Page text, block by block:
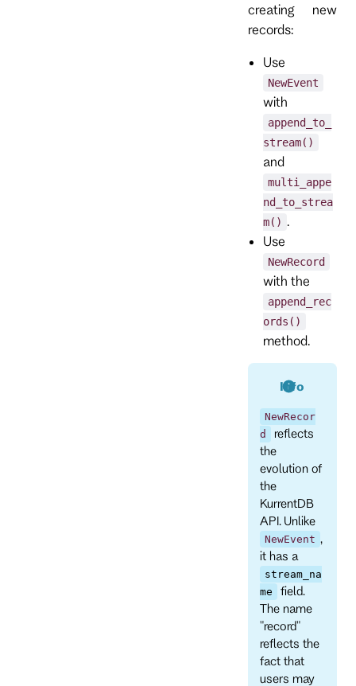
creating new
records:
Use
NewEvent
with
append_to_
stream()
and
multi_appe
nd_to_strea
m()
Use
NewRecord
with the
append_rec
ords()
method.
Info
NewRecor
d
reflects
the
evolution of
the
KurrentDB
API. Unlike
NewEvent ,
it has a
stream_na
me
field.
The name
"record"
reflects the
fact that
users may